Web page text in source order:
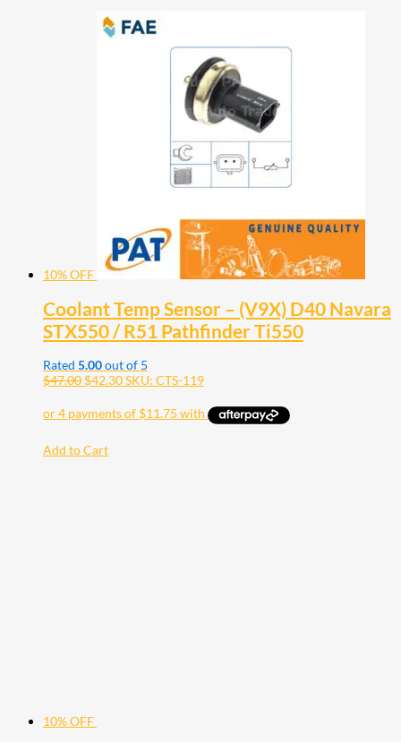
10% OFF
Coolant Temp Sensor – (V9X) D40 Navara
STX550 / R51 Pathfinder Ti550
Rated 5.00out of 5
$47.00 $42.30SKU: CTS-119
Add to Cart
10% OFF